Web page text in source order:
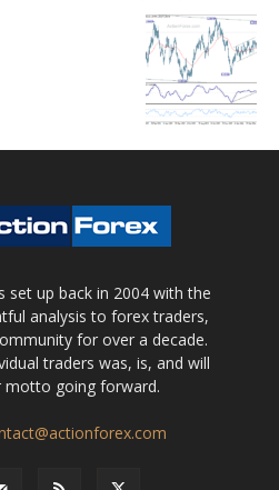
set up back in 2004 with the
analysis to forex traders,
for over a decade.
traders was, is, and will
motto going forward.